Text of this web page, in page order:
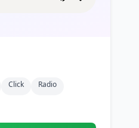
Click
Radio